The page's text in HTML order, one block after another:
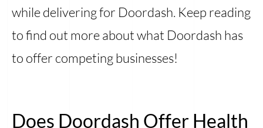
while delivering for Doordash. Keep reading
to find out more about what Doordash has
to offer competing businesses!
Does Doordash Offer Health